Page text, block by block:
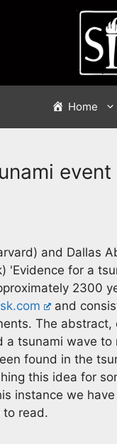
Home
and Dallas
'Evidence for a
2300
and
The
a tsunami wave
found in the
this idea for
instance we
to read.